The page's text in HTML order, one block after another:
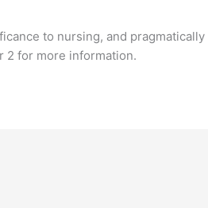
to nursing, and pragmatically
2 for more information.